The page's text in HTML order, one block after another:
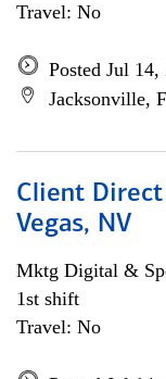
Travel: No
Posted Jul 14,
Jacksonville,
Client
Vegas, NV
Mktg Digital &
1st shift
Travel: No